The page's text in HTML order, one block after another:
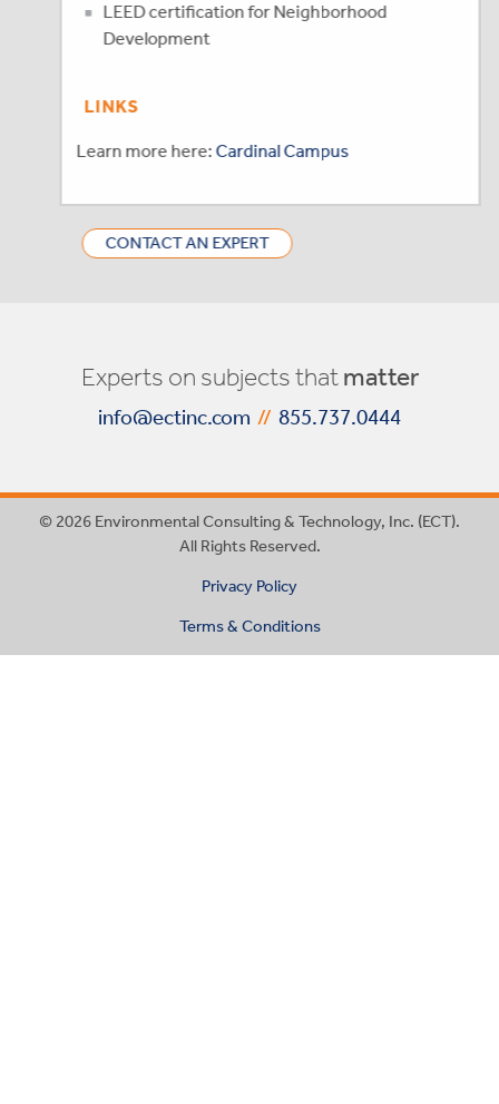
LEED certification for Neighborhood
Development
LINKS
Learn more here:Cardinal Campus
CONTACT AN EXPERT
Experts on subjects thatmatter
info@ectinc.com // 855.737.0444
© 2026 Environmental Consulting & Technology, Inc. (ECT).
All Rights Reserved.
Privacy Policy
Terms & Conditions